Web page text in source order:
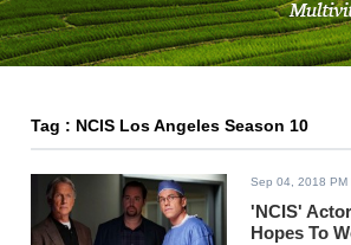
Tag : NCIS Los Angeles Season 10
Sep 04, 2018 PM
'NCIS'
Hopes To